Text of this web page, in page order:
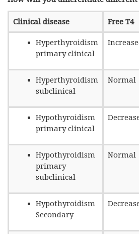
Clinical disease Free T4
Hyperthyroidism
primary clinical
Hyperthyroidism
subclinical
Normal
Hypothyroidism
primary clinical
Hypothyroidism
primary
subclinical
Normal
Hypothyroidism
Secondary